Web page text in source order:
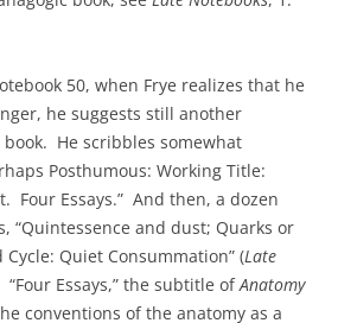
50, when Frye realizes that he
he suggests still another
He scribbles somewhat
Posthumous: Working Title:
Four Essays.” And then, a dozen
“Quintessence and dust; Quarks or
Quiet Consummation” (Late
“Four Essays,” the subtitle ofAnatomy
conventions of the anatomy as a